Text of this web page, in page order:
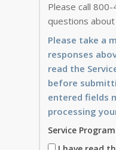
Please call
questions
Please take a
responses
read the
before
entered fields
processing
Service